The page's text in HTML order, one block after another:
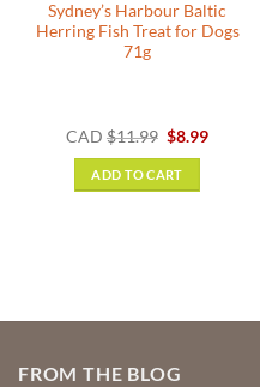
Sydney’s Harbour Baltic
Herring Fish Treat for Dogs
71g
CAD $11.99 Original
was:
$11.99.
$8.99Current
ADD TO CART
FROM THE BLOG